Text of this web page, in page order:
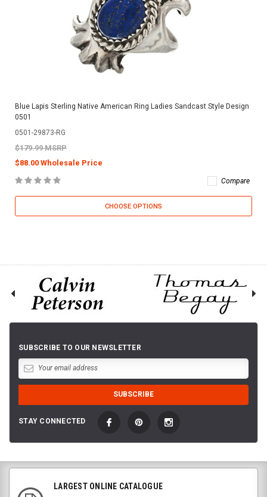
Blue Lapis Sterling Native American Ring Ladies Sandcast Style Design
0501
0501-29873-RG
$179.99 MSRP
$88.00 Wholesale Price
Compare
CHOOSE OPTIONS
SUBSCRIBE TO OUR NEWSLETTER
STAY CONNECTED
LARGEST ONLINE CATALOGUE